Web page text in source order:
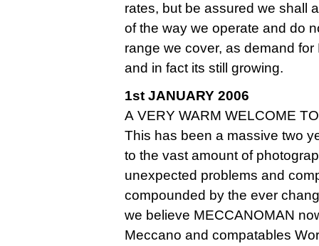
rates, but be assured we shall
of the way we operate and do
range we cover, as demand
and in fact its still growing.
1st JANUARY 2006
A VERY WARM WELCOME
This has been a massive two
to the vast amount of
unexpected problems and
compounded by the ever
we believe MECCANOMAN
Meccano and compatables